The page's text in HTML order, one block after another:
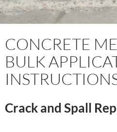
CONCRETE
BULK
Crack and Spall